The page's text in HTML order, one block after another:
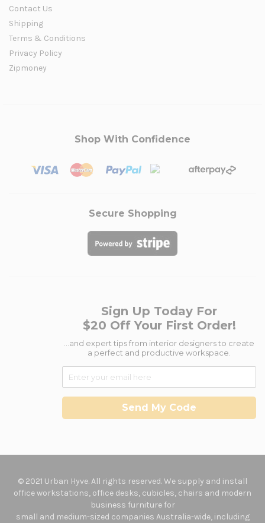
Contact Us
Shipping
Terms & Conditions
Privacy Policy
Zipmoney
Shop With Confidence
Secure Shopping
Sign Up Today For
$20 Off Your First Order!
...and expert tips from interior designers to create
a perfect and productive workspace.
Send My Code
© 2021 Urban Hyve. All rights reserved. We supply and install
office workstations, office desks, cubicles, chairs and modern
business furniture for
small and medium-sized companies Australia-wide, including